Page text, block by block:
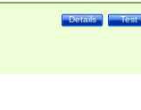
Test
Details